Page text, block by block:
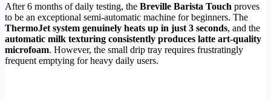
After 6 months of daily testing, the Breville Barista Touch proves
to be an exceptional semi-automatic machine for beginners. The
ThermoJet system genuinely heats up in just 3 seconds, and the
automatic milk texturing consistently produces latte art-quality
microfoam. However, the small drip tray requires frustratingly
frequent emptying for heavy daily users.